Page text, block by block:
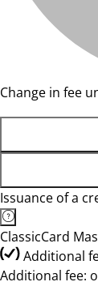
Change in fee
Issuance of a
ClassicCard
Additional
Additional fee: